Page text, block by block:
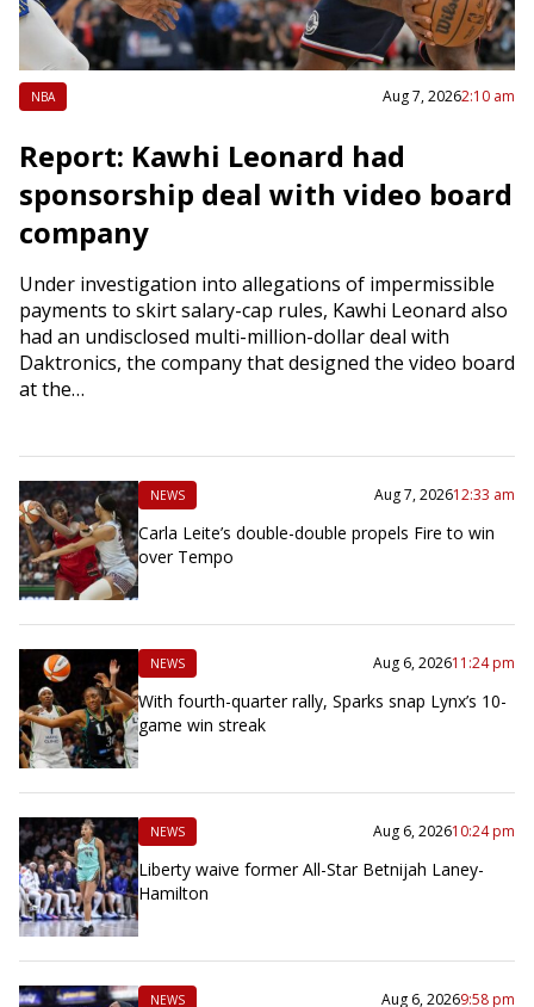
NBA Aug 7, 20262:10 am
Report: Kawhi Leonard had
sponsorship deal with video board
company
Under investigation into allegations of impermissible
payments to skirt salary-cap rules, Kawhi Leonard also
had an undisclosed multi-million-dollar deal with
Daktronics, the company that designed the video board
at the…
NEWS Aug 7, 202612:33 am
Carla Leite’s double-double propels Fire to win
over Tempo
NEWS Aug 6, 202611:24 pm
With fourth-quarter rally, Sparks snap Lynx’s 10-
game win streak
NEWS Aug 6, 202610:24 pm
Liberty waive former All-Star Betnijah Laney-
Hamilton
NEWS Aug 6, 20269:58 pm